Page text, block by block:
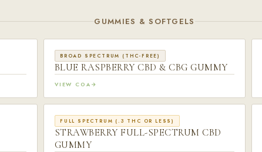
GUMMIES & SOFTGELS
BROAD SPECTRUM (THC-FREE)
BLUE RASPBERRY CBD & CBG GUMMY
VIEW COA
FULL SPECTRUM (.3 THC OR LESS)
STRAWBERRY FULL-SPECTRUM CBD
GUMMY